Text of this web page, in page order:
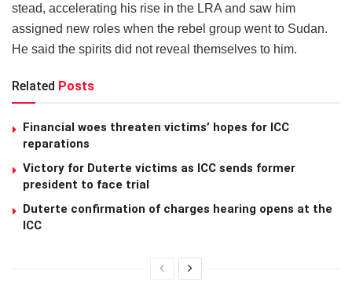
stead, accelerating his rise in the LRA and saw him
assigned new roles when the rebel group went to Sudan.
He said the spirits did not reveal themselves to him.
Related Posts
Financial woes threaten victims’ hopes for ICC
reparations
Victory for Duterte victims as ICC sends former
president to face trial
Duterte confirmation of charges hearing opens at the
ICC